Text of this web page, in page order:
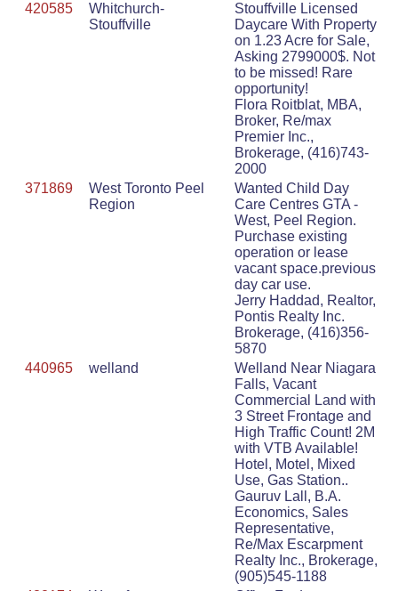
420585
Whitchurch-
Stouffville
Stouffville Licensed
Daycare With Property
on 1.23 Acre for Sale,
Asking 2799000$. Not
to be missed! Rare
opportunity!
Flora Roitblat, MBA,
Broker, Re/max
Premier Inc.,
Brokerage, (416)743-
2000
371869
West Toronto Peel
Region
Wanted Child Day
Care Centres GTA -
West, Peel Region.
Purchase existing
operation or lease
vacant space.previous
day car use.
Jerry Haddad, Realtor,
Pontis Realty Inc.
Brokerage, (416)356-
5870
440965
welland
Welland Near Niagara
Falls, Vacant
Commercial Land with
3 Street Frontage and
High Traffic Count! 2M
with VTB Available!
Hotel, Motel, Mixed
Use, Gas Station..
Gauruv Lall, B.A.
Economics, Sales
Representative,
Re/Max Escarpment
Realty Inc., Brokerage,
(905)545-1188